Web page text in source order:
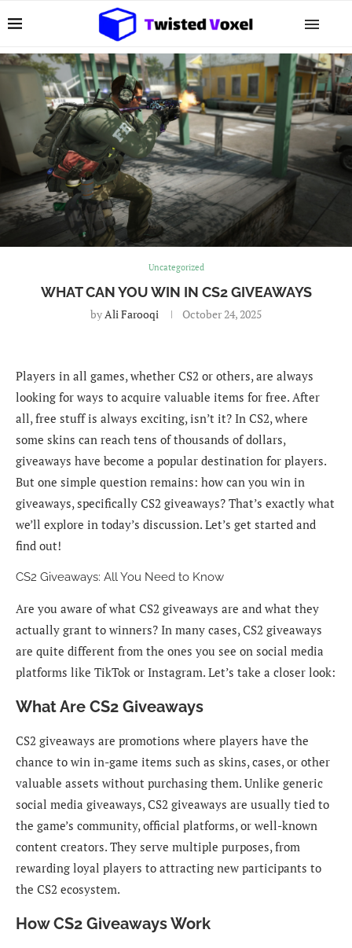
Uncategorized
WHAT CAN YOU WIN IN CS2 GIVEAWAYS
byAli Farooqi October 24, 2025
Players in all games, whether CS2 or others, are always
looking for ways to acquire valuable items for free. After
all, free stuff is always exciting, isn’t it? In CS2, where
some skins can reach tens of thousands of dollars,
giveaways have become a popular destination for players.
But one simple question remains: how can you win in
giveaways, specifically CS2 giveaways? That’s exactly what
we’ll explore in today’s discussion. Let’s get started and
find out!
CS2 Giveaways: All You Need to Know
Are you aware of what CS2 giveaways are and what they
actually grant to winners? In many cases, CS2 giveaways
are quite different from the ones you see on social media
platforms like TikTok or Instagram. Let’s take a closer look:
What Are CS2 Giveaways
CS2 giveaways are promotions where players have the
chance to win in-game items such as skins, cases, or other
valuable assets without purchasing them. Unlike generic
social media giveaways, CS2 giveaways are usually tied to
the game’s community, official platforms, or well-known
content creators. They serve multiple purposes, from
rewarding loyal players to attracting new participants to
the CS2 ecosystem.
How CS2 Giveaways Work